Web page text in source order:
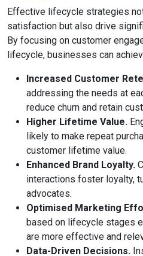
Effective lifecycle strategies
satisfaction but also drive
By focusing on customer
lifecycle, businesses can
Increased Customer
addressing the needs at
reduce churn and retain
Higher Lifetime Value.
likely to make repeat
customer lifetime value.
Enhanced Brand Loyalty.
interactions foster loyalty,
advocates.
Optimised Marketing
based on lifecycle stages
are more effective and
Data-Driven Decisions.